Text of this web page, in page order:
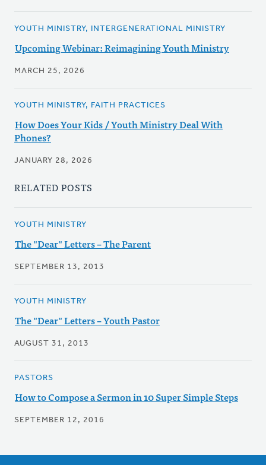
YOUTH MINISTRY, INTERGENERATIONAL MINISTRY
Upcoming Webinar: Reimagining Youth Ministry
MARCH 25, 2026
YOUTH MINISTRY, FAITH PRACTICES
How Does Your Kids / Youth Ministry Deal With
Phones?
JANUARY 28, 2026
RELATED POSTS
YOUTH MINISTRY
The "Dear" Letters – The Parent
SEPTEMBER 13, 2013
YOUTH MINISTRY
The "Dear" Letters – Youth Pastor
AUGUST 31, 2013
PASTORS
How to Compose a Sermon in 10 Super Simple Steps
SEPTEMBER 12, 2016